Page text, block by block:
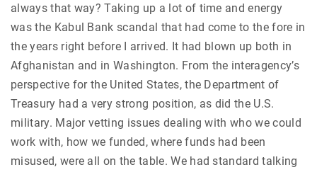
always that way? Taking up a lot of time and energy
was the Kabul Bank scandal that had come to the fore in
the years right before I arrived. It had blown up both in
Afghanistan and in Washington. From the interagency’s
perspective for the United States, the Department of
Treasury had a very strong position, as did the U.S.
military. Major vetting issues dealing with who we could
work with, how we funded, where funds had been
misused, were all on the table. We had standard talking